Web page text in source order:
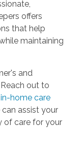
offers
that help
maintaining
and
out to
home care
assist your
of care for your